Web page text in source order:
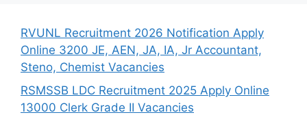
RVUNL Recruitment 2026 Notification Apply
Online 3200 JE, AEN, JA, IA, Jr Accountant,
Steno, Chemist Vacancies
RSMSSB LDC Recruitment 2025 Apply Online
13000 Clerk Grade II Vacancies